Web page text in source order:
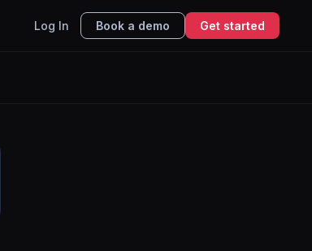
Log In Book a demo Get started